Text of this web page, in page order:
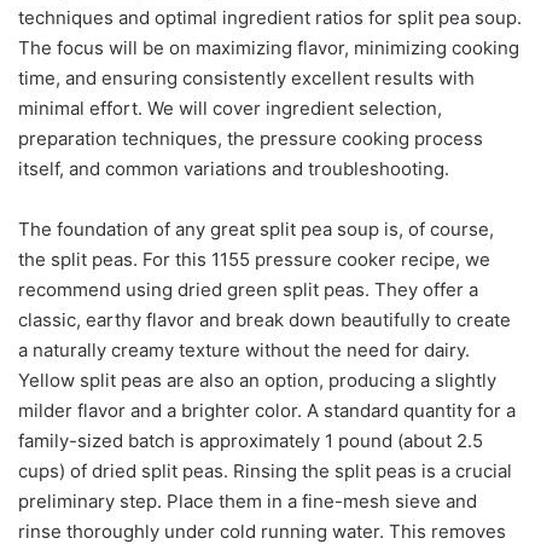
techniques and optimal ingredient ratios for split pea soup.
The focus will be on maximizing flavor, minimizing cooking
time, and ensuring consistently excellent results with
minimal effort. We will cover ingredient selection,
preparation techniques, the pressure cooking process
itself, and common variations and troubleshooting.
The foundation of any great split pea soup is, of course,
the split peas. For this 1155 pressure cooker recipe, we
recommend using dried green split peas. They offer a
classic, earthy flavor and break down beautifully to create
a naturally creamy texture without the need for dairy.
Yellow split peas are also an option, producing a slightly
milder flavor and a brighter color. A standard quantity for a
family-sized batch is approximately 1 pound (about 2.5
cups) of dried split peas. Rinsing the split peas is a crucial
preliminary step. Place them in a fine-mesh sieve and
rinse thoroughly under cold running water. This removes